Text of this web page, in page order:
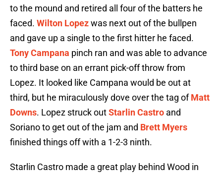
to the mound and retired all four of the batters he
faced. Wilton Lopezwas next out of the bullpen
and gave up a single to the first hitter he faced.
Tony Campana pinch ran and was able to advance
to third base on an errant pick-off throw from
Lopez. It looked like Campana would be out at
third, but he miraculously dove over the tag ofMatt
Downs. Lopez struck outStarlin Castro and
Soriano to get out of the jam and Brett Myers
finished things off with a 1-2-3 ninth.
Starlin Castro made a great play behind Wood in